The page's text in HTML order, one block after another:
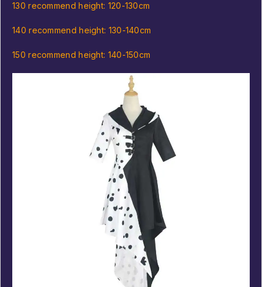
130 recommend height: 120-130cm
140 recommend height: 130-140cm
150 recommend height: 140-150cm